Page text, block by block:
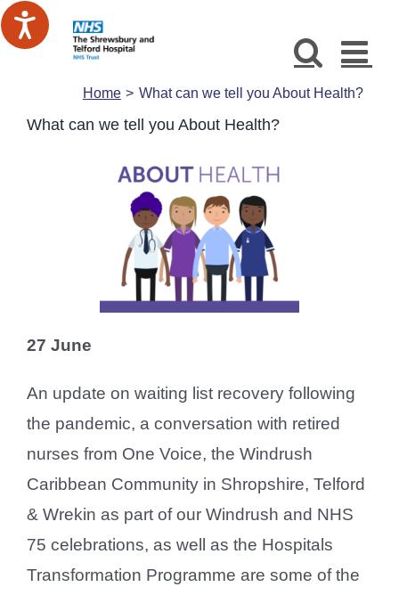
Skip
to
Home What can we tell you About Health?
What can we tell you About Health?
27 June
An update on waiting list recovery following
the pandemic, a conversation with retired
nurses from One Voice, the Windrush
Caribbean Community in Shropshire, Telford
& Wrekin as part of our Windrush and NHS
75 celebrations, as well as the Hospitals
Transformation Programme are some of the